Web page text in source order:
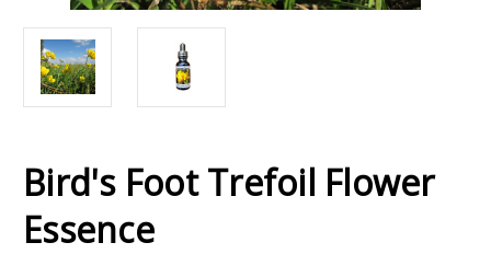
Bird's Foot Trefoil Flower
Essence